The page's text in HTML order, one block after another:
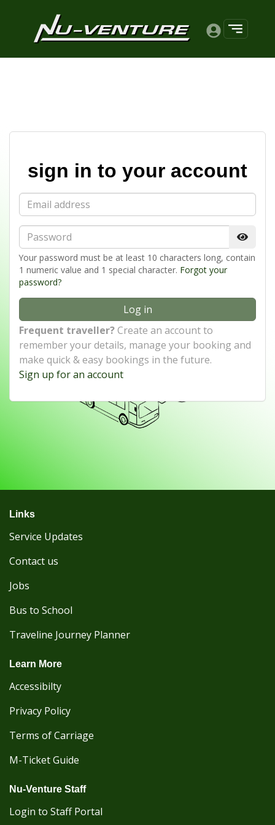
sign in to your account
Email
Password
Your password must be at least 10 characters long, contain
1 numeric value and 1 special character. Forgot your
password?
Log in
Frequent traveller?Create an account to
remember your details, manage your booking and
make quick & easy bookings in the future.
Sign up for an account
Links
Service Updates
Contact us
Jobs
Bus to School
Traveline Journey Planner
Learn More
Accessibilty
Privacy Policy
Terms of Carriage
M-Ticket Guide
Nu-Venture Staff
Login to Staff Portal